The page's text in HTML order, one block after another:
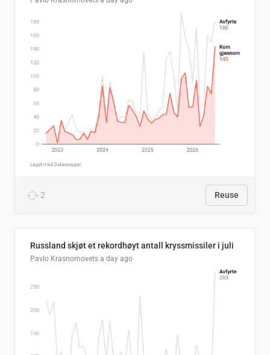
2 Reuse
Russland skjøt et rekordhøyt antall kryssmissiler i juli
Pavlo Krasnomovets a day ago